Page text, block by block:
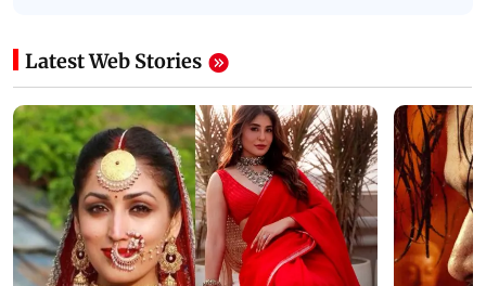
Latest Web Stories